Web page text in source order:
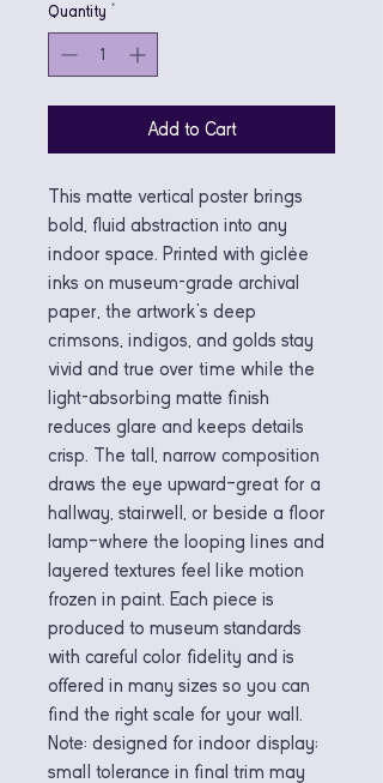
Quantity *
Add to Cart
This matte vertical poster brings
bold, fluid abstraction into any
indoor space. Printed with giclée
inks on museum-grade archival
paper, the artwork’s deep
crimsons, indigos, and golds stay
vivid and true over time while the
light-absorbing matte finish
reduces glare and keeps details
crisp. The tall, narrow composition
draws the eye upward—great for a
hallway, stairwell, or beside a floor
lamp—where the looping lines and
layered textures feel like motion
frozen in paint. Each piece is
produced to museum standards
with careful color fidelity and is
offered in many sizes so you can
find the right scale for your wall.
Note: designed for indoor display;
small tolerance in final trim may